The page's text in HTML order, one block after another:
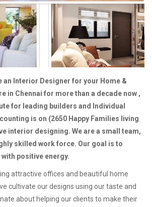
an Interior Designer for your Home &
in Chennai for more than a decade now ,
for leading builders and Individual
is on (2650 Happy Families living
interior designing. We are a small team,
skilled work force. Our goal is to
positive energy.
attractive offices and beautiful home
cultivate our designs using our taste and
about helping our clients to make their